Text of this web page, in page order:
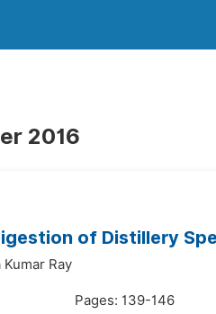
2016
of Distillery
Kumar Ray
Pages: 139-146